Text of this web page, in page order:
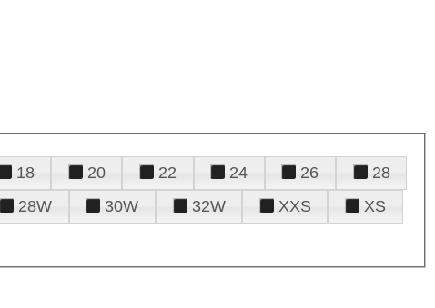
18 20 22 24 26
28
28W 30W 32W XXS
XS